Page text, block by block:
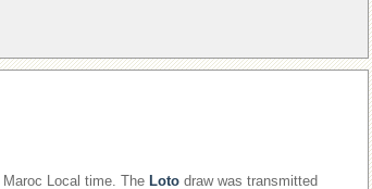
Local time. The Loto draw was transmitted